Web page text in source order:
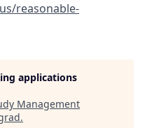
reasonable-
applications
Management
.